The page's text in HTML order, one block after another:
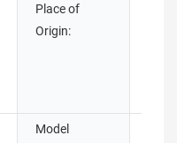
Place of
Origin:
Model